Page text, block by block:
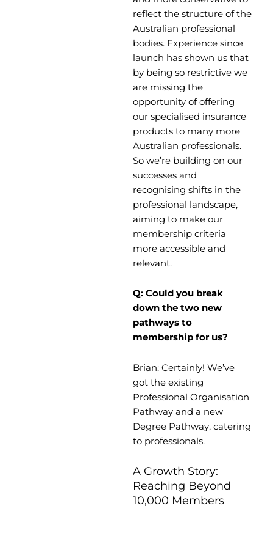
reflect the structure of the
Australian professional
bodies. Experience since
launch has shown us that
by being so restrictive we
are missing the
opportunity of offering
our specialised insurance
products to many more
Australian professionals.
So we’re building on our
successes and
recognising shifts in the
professional landscape,
aiming to make our
membership criteria
more accessible and
relevant.
Q: Could you break
down the two new
pathways to
membership for us?
Brian: Certainly! We’ve
got the existing
Professional Organisation
Pathway and a new
Degree Pathway, catering
to professionals.
A Growth Story:
Reaching Beyond
10,000 Members